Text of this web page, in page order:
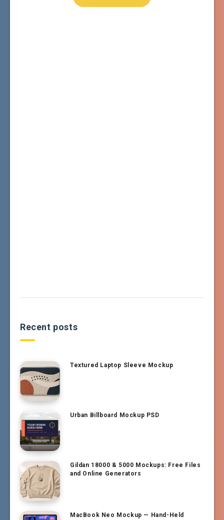
Recent posts
Textured Laptop Sleeve Mockup
Urban Billboard Mockup PSD
Gildan 18000 & 5000 Mockups: Free Files
and Online Generators
MacBook Neo Mockup — Hand-Held